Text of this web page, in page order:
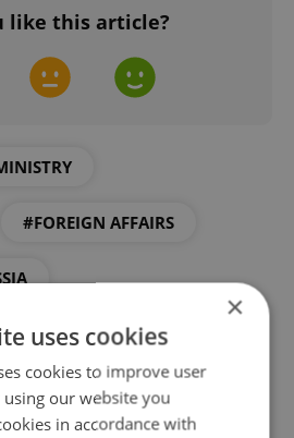
like this article?
#FOREIGN AFFAIRS
IN PRAGUE
×
uses cookies
cookies to improve user
using our website you
in accordance with